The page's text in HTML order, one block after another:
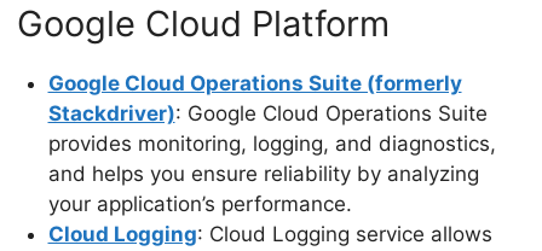
Google Cloud Platform
Google Cloud Operations Suite (formerly
Stackdriver): Google Cloud Operations Suite
provides monitoring, logging, and diagnostics,
and helps you ensure reliability by analyzing
your application’s performance.
Cloud Logging: Cloud Logging service allows